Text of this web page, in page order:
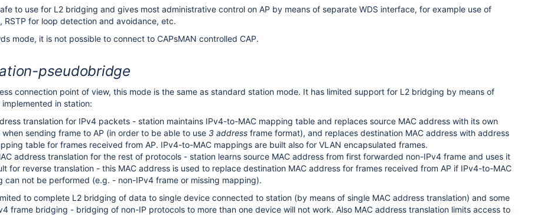
to use for L2 bridging and gives most administrative control on AP by means of separate WDS interface, for example use of
RSTP for loop detection and avoidance, etc.
mode, it is not possible to connect to CAPsMAN controlled CAP.
pseudobridge
connection point of view, this mode is the same as standard station mode. It has limited support for L2 bridging by means of
implemented in station:
translation for IPv4 packets - station maintains IPv4-to-MAC mapping table and replaces source MAC address with its own
sending frame to AP (in order to be able to use 3 address frame format), and replaces destination MAC address with address
table for frames received from AP. IPv4-to-MAC mappings are built also for VLAN encapsulated frames.
address translation for the rest of protocols - station learns source MAC address from first forwarded non-IPv4 frame and uses it
for reverse translation - this MAC address is used to replace destination MAC address for frames received from AP if IPv4-to-MAC
can not be performed (e.g. - non-IPv4 frame or missing mapping).
to complete L2 bridging of data to single device connected to station (by means of single MAC address translation) and some
frame bridging - bridging of non-IP protocols to more than one device will not work. Also MAC address translation limits access to